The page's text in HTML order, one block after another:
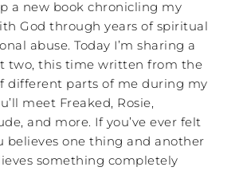
a new book chronicling my
God through years of spiritual
abuse. Today I’m sharing a
two, this time written from the
different parts of me during my
meet Freaked, Rosie,
and more. If you’ve ever felt
believes one thing and another
something completely